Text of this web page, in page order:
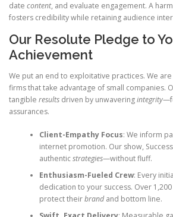
date content, and evaluate engagement. A
fosters credibility while retaining audience
Our Resolute Pledge to
Achievement
We put an end to exploitative practices. We
firms that take advantage of small companies.
tangible results driven by unwaveringintegrity
assurances.
Client-Empathy Focus: We inform
internet promotion. Our show,
authenticstrategies—without fluff.
Enthusiasm-Fueled Crew: Every
dedication to your success. Over
protect theirbrandand bottom line.